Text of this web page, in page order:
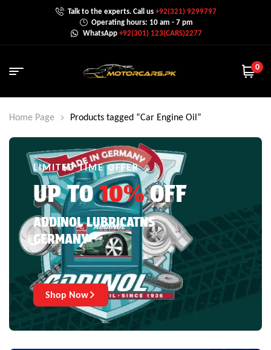
Talk to the experts. Call us+92(321) 9299797
Operating hours: 10 am - 7 pm
WhatsApp +92(301) 123(CARS)2277
0
Home Page Products tagged “Car Engine Oil”
LIMITED TIME OFFER
UP TO10%OFF
ADDINOL LUBRICATNS
GERMANY
Shop Now